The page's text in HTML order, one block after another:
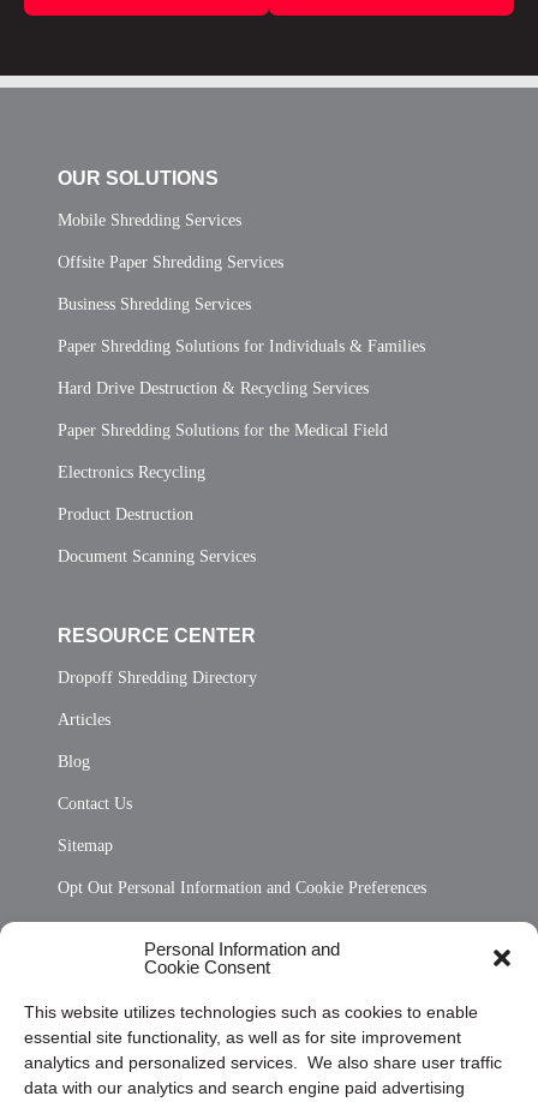
Personal Information and
Cookie Consent
This website utilizes technologies such as cookies to enable
essential site functionality, as well as for site improvement
analytics and personalized services. We also share user traffic
data with our analytics and search engine paid advertising
OUR SOLUTIONS
Mobile Shredding Services
Offsite Paper Shredding Services
Business Shredding Services
Paper Shredding Solutions for Individuals & Families
Hard Drive Destruction & Recycling Services
Paper Shredding Solutions for the Medical Field
Electronics Recycling
Product Destruction
Document Scanning Services
RESOURCE CENTER
Dropoff Shredding Directory
Articles
Blog
Contact Us
Sitemap
Opt Out Personal Information and Cookie Preferences
Privacy Statement (US)
Cookie Policy (CA)
Privacy Statement (CA)